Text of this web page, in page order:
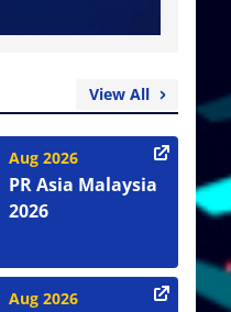
View All
Aug 2026
PR Asia Malaysia
2026
Aug 2026